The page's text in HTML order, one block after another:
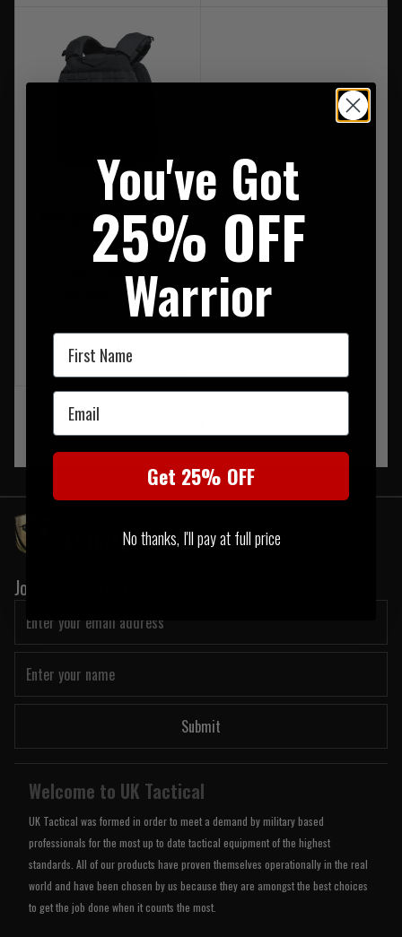
Pentagon Milon Tac Vest
Black
RRP £149.95
Our Price £126.95
NOTIFY ME WHEN BACK IN
STOCK
Join our newsletter:
Submit
Welcome to UK Tactical
UK Tactical was formed in order to meet a demand by military based
professionals for the most up to date tactical equipment of the highest
standards. All of our products have proven themselves operationally in the real
world and have been chosen by us because they are amongst the best choices
to get the job done when it counts the most.
You've Got
25% OFF
Warrior
First Name
Email
Get 25% OFF
No thanks, I'll pay at full price